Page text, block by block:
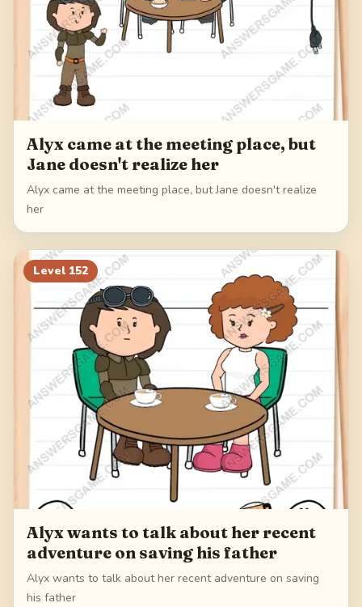
Alyx came at the meeting place, but
Jane doesn't realize her
Alyx came at the meeting place, but Jane doesn't realize
her
Level 152
Alyx wants to talk about her recent
adventure on saving his father
Alyx wants to talk about her recent adventure on saving
his father